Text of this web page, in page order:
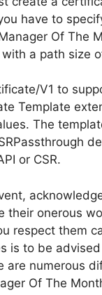
have to
Of The
a path size
V1 to
Template
The
or CSR.
their onerous
respect them
is to be
are numerous
Of The